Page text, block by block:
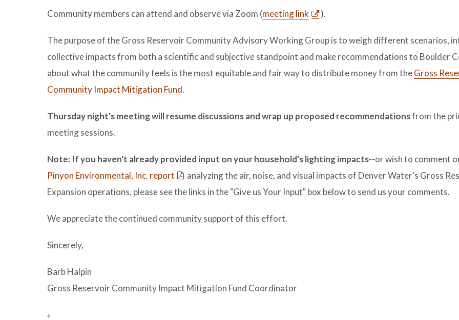
Community members can attend and observe via Zoom (meeting link ).
The purpose of the Gross Reservoir Community Advisory Working Group is to weigh different scenarios,
collective impacts from both a scientific and subjective standpoint and make recommendations to Boulder
about what the community feels is the most equitable and fair way to distribute money from theGross
Community Impact Mitigation Fund.
Thursday night's meeting will resume discussions and wrap up proposed recommendationsfrom the
meeting sessions.
Note: If you haven't already provided input on your household's lighting impacts--or wish to comment
Pinyon Environmental, Inc. report
analyzing the air, noise, and visual impacts of Denver Water’s Gross
Expansion operations, please see the links in the "Give us Your Input" box below to send us your comments.
We appreciate the continued community support of this effort.
Sincerely,
Barb Halpin
Gross Reservoir Community Impact Mitigation Fund Coordinator